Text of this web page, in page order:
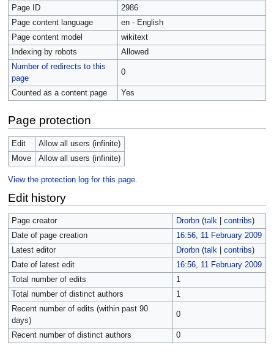
Page ID
2986
Page content language
en - English
Page content model
wikitext
Indexing by robots
Allowed
Number of redirects to this
page
0
Counted as a content page Yes
Page protection
Edit
Allow all users (infinite)
Move
Allow all users (infinite)
View the protection log for this page.
Edit history
Page creator Drorbn (talk| contribs)
Date of page creation
16:56, 11 February 2009
Latest editor
Drorbn (talk| contribs)
Date of latest edit
16:56, 11 February 2009
Total number of edits
1
Total number of distinct authors
1
Recent number of edits (within past 90
days)
0
Recent number of distinct authors 0